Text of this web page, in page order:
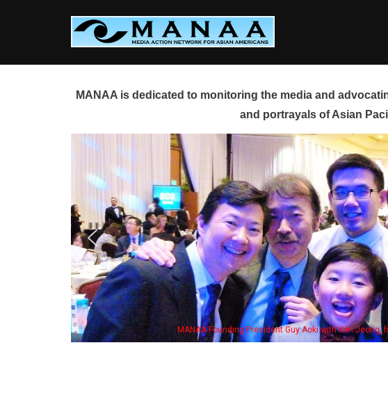
MANAA is dedicated to monitoring the media and
and portrayals of Asian
MANAA Founding President Guy Aoki with Ken Jeong, his wife & some of the "Dr. Ken" cast